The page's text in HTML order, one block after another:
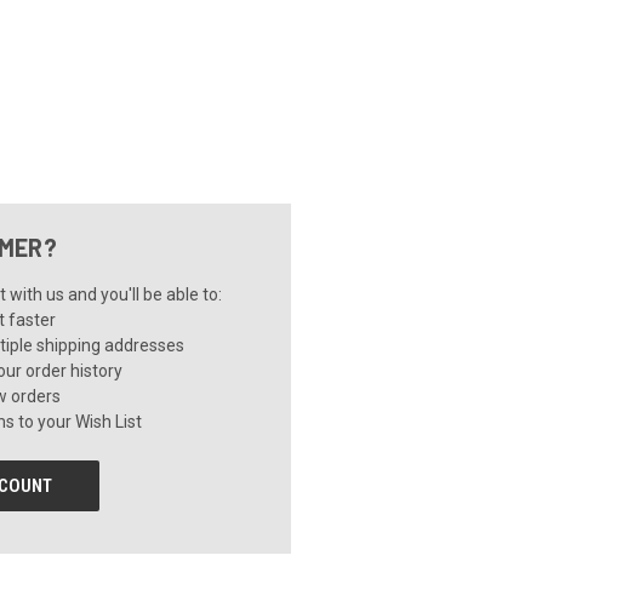
with us and you'll be able to:
faster
shipping addresses
order history
orders
to your Wish List